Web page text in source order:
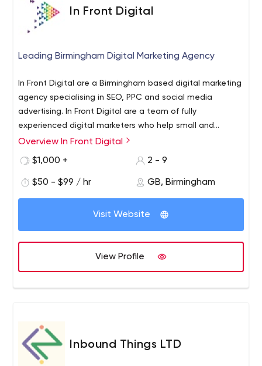
In Front Digital
Leading Birmingham Digital Marketing Agency
In Front Digital are a Birmingham based digital marketing
agency specialising in SEO, PPC and social media
advertising. In Front Digital are a team of fully
experienced digital marketers who help small and
international businesses increase their online visibility,
practices and driving additional business through PPC
traffic and sales through to your website, In Front Digital
lacking. To discuss your requirements and how digital
Overview In Front Digital
$1,000 +
2 - 9
$50 - $99 / hr GB, Birmingham
Visit Website
View Profile
Inbound Things LTD